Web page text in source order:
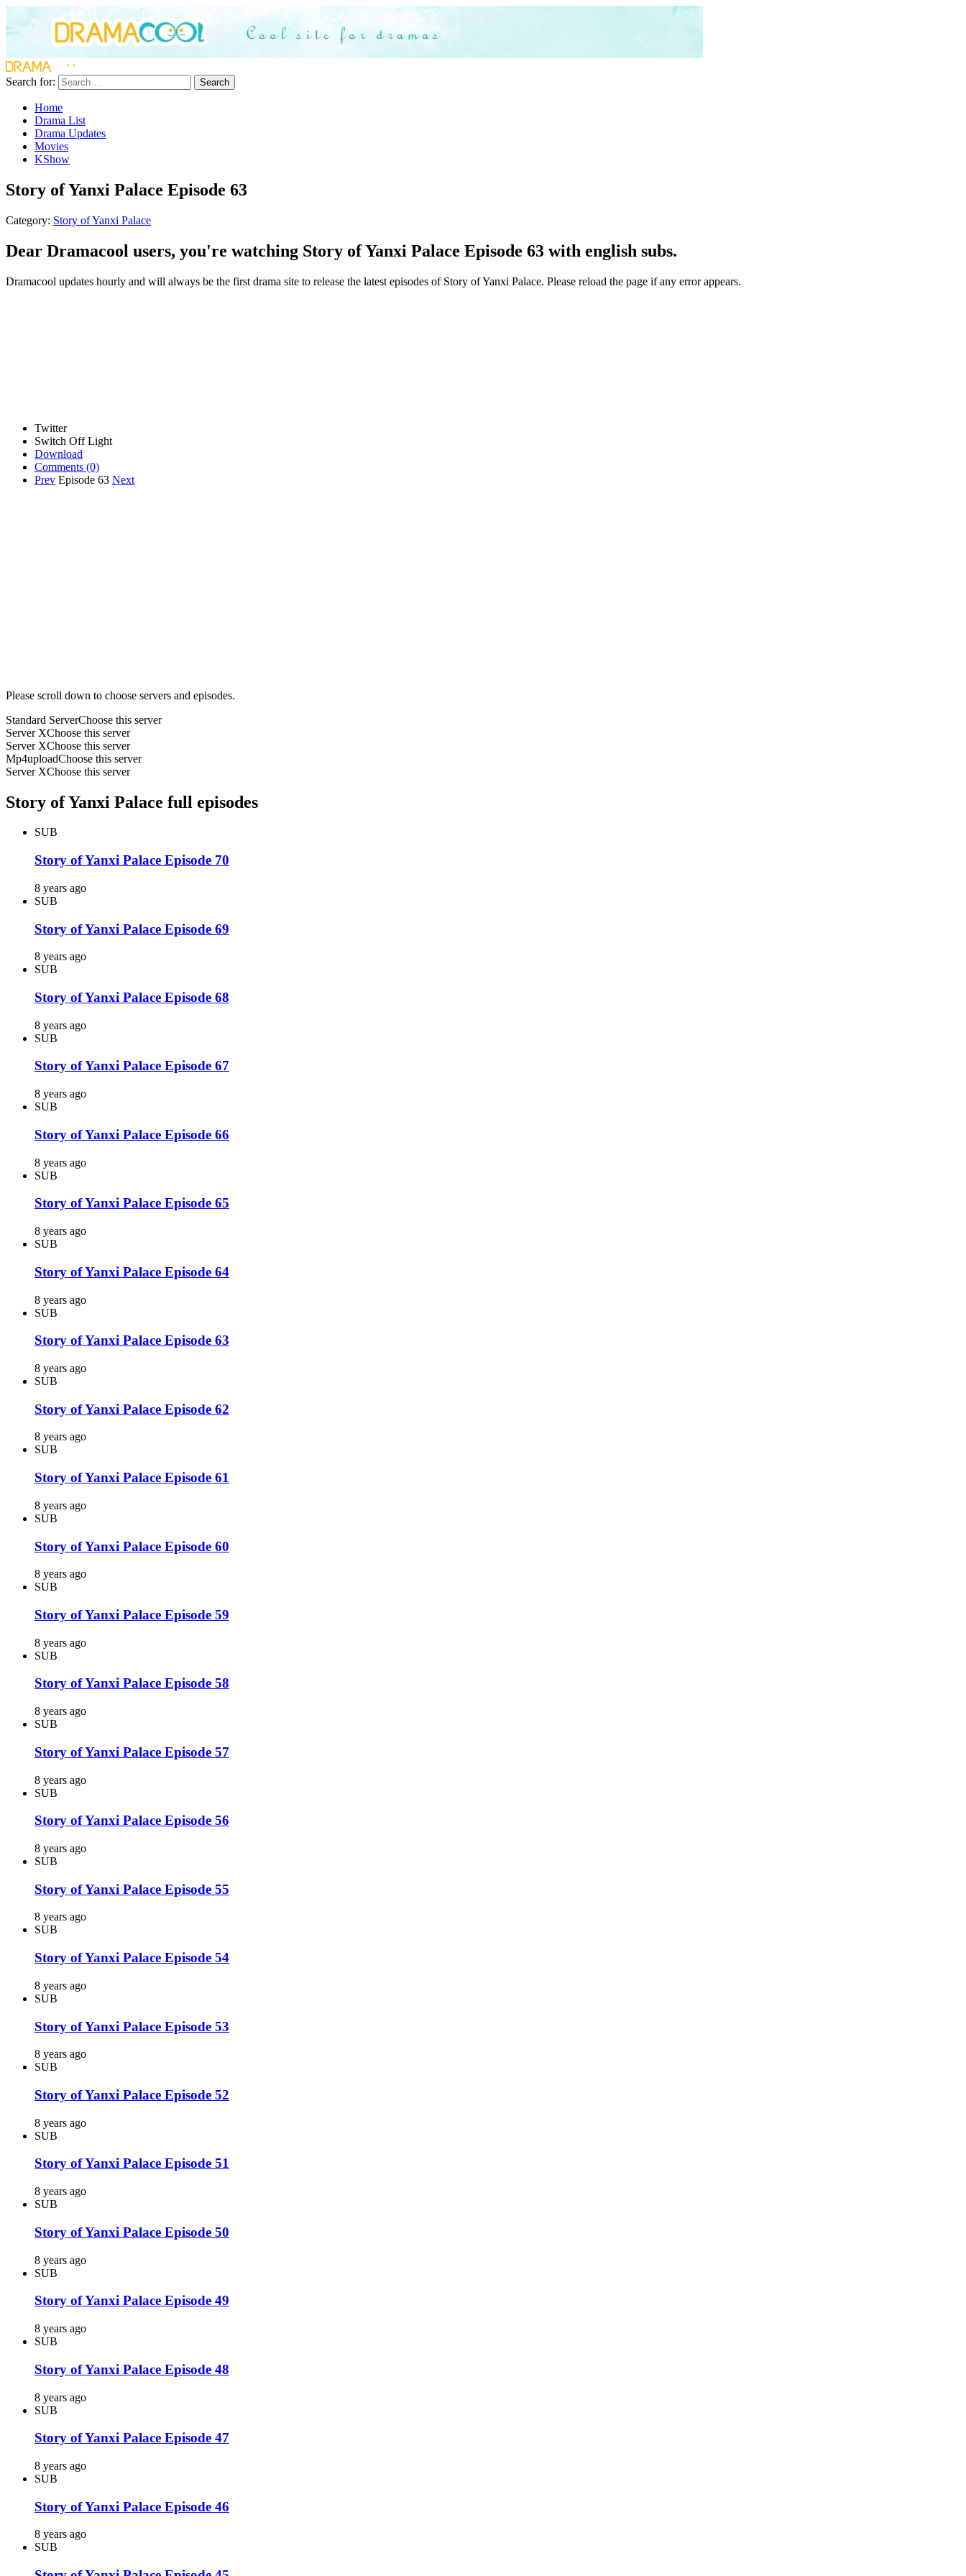
Search for: Search
Home
Drama List
Drama Updates
Movies
KShow
Story of Yanxi Palace Episode 63
Category: Story of Yanxi Palace
Dear Dramacool users, you're watching Story of Yanxi Palace Episode 63 with english subs.
Dramacool updates hourly and will always be the first drama site to release the latest episodes of Story of Yanxi Palace. Please reload the page if any error appears.
Twitter
Switch Off Light
Download
Comments (0)
Prev Episode 63 Next
Please scroll down to choose servers and episodes.
Standard ServerChoose this server
Server XChoose this server
Server XChoose this server
Mp4uploadChoose this server
Server XChoose this server
Story of Yanxi Palace full episodes
SUB
Story of Yanxi Palace Episode 70
8 years ago
SUB
Story of Yanxi Palace Episode 69
8 years ago
SUB
Story of Yanxi Palace Episode 68
8 years ago
SUB
Story of Yanxi Palace Episode 67
8 years ago
SUB
Story of Yanxi Palace Episode 66
8 years ago
SUB
Story of Yanxi Palace Episode 65
8 years ago
SUB
Story of Yanxi Palace Episode 64
8 years ago
SUB
Story of Yanxi Palace Episode 63
8 years ago
SUB
Story of Yanxi Palace Episode 62
8 years ago
SUB
Story of Yanxi Palace Episode 61
8 years ago
SUB
Story of Yanxi Palace Episode 60
8 years ago
SUB
Story of Yanxi Palace Episode 59
8 years ago
SUB
Story of Yanxi Palace Episode 58
8 years ago
SUB
Story of Yanxi Palace Episode 57
8 years ago
SUB
Story of Yanxi Palace Episode 56
8 years ago
SUB
Story of Yanxi Palace Episode 55
8 years ago
SUB
Story of Yanxi Palace Episode 54
8 years ago
SUB
Story of Yanxi Palace Episode 53
8 years ago
SUB
Story of Yanxi Palace Episode 52
8 years ago
SUB
Story of Yanxi Palace Episode 51
8 years ago
SUB
Story of Yanxi Palace Episode 50
8 years ago
SUB
Story of Yanxi Palace Episode 49
8 years ago
SUB
Story of Yanxi Palace Episode 48
8 years ago
SUB
Story of Yanxi Palace Episode 47
8 years ago
SUB
Story of Yanxi Palace Episode 46
8 years ago
SUB